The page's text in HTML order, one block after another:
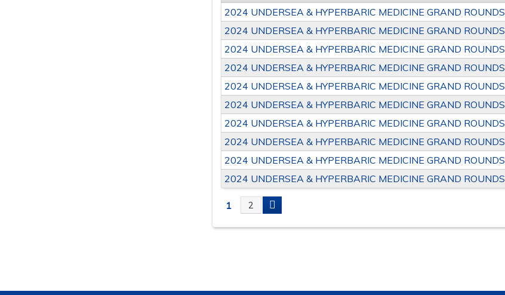
2024 UNDERSEA & HYPERBARIC MEDICINE GRAND ROUNDS
2024 UNDERSEA & HYPERBARIC MEDICINE GRAND ROUNDS
2024 UNDERSEA & HYPERBARIC MEDICINE GRAND ROUNDS
2024 UNDERSEA & HYPERBARIC MEDICINE GRAND ROUNDS
2024 UNDERSEA & HYPERBARIC MEDICINE GRAND ROUNDS
2024 UNDERSEA & HYPERBARIC MEDICINE GRAND ROUNDS
2024 UNDERSEA & HYPERBARIC MEDICINE GRAND ROUNDS
2024 UNDERSEA & HYPERBARIC MEDICINE GRAND ROUNDS
2024 UNDERSEA & HYPERBARIC MEDICINE GRAND ROUNDS
2024 UNDERSEA & HYPERBARIC MEDICINE GRAND ROUNDS
PAGES
1 2